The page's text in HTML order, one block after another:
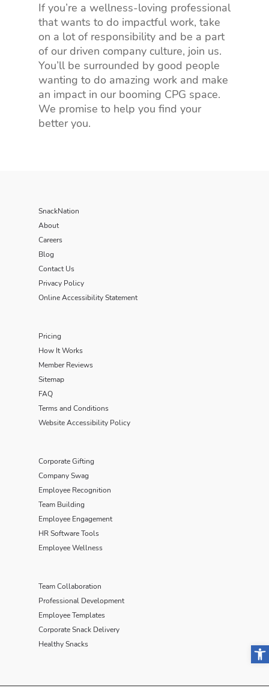
If you’re a wellness-loving professional
that wants to do impactful work, take
on a lot of responsibility and be a part
of our driven company culture, join us.
You’ll be surrounded by good people
wanting to do amazing work and make
an impact in our booming CPG space.
We promise to help you find your
better you.
SnackNation
About
Careers
Blog
Contact Us
Privacy Policy
Online Accessibility Statement
Pricing
How It Works
Member Reviews
Sitemap
FAQ
Terms and Conditions
Website Accessibility Policy
Corporate Gifting
Company Swag
Employee Recognition
Team Building
Employee Engagement
HR Software Tools
Employee Wellness
Team Collaboration
Professional Development
Employee Templates
Corporate Snack Delivery
Healthy Snacks